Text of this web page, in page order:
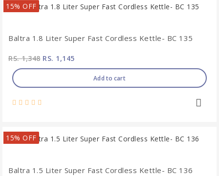
15% OFF
Baltra 1.8 Liter Super Fast Cordless Kettle- BC 135
RS. 1,348RS. 1,145
Add to cart
15% OFF
Baltra 1.5 Liter Super Fast Cordless Kettle- BC 136